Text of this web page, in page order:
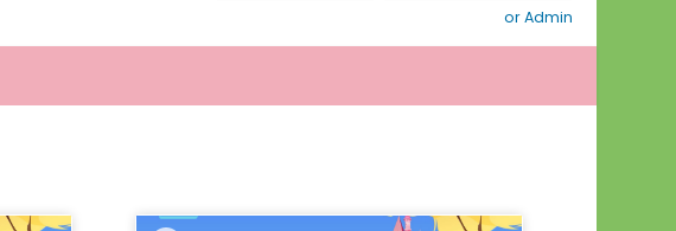
or Admin